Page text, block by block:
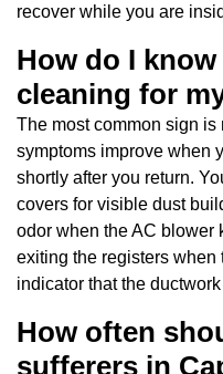
recover while you are
How do I
cleaning for
The most common sign
symptoms improve when
shortly after you return.
covers for visible dust
odor when the AC blower
exiting the registers when
indicator that the
How often
sufferers in